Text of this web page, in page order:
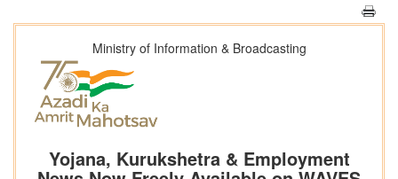
Ministry of Information & Broadcasting
Yojana, Kurukshetra & Employment